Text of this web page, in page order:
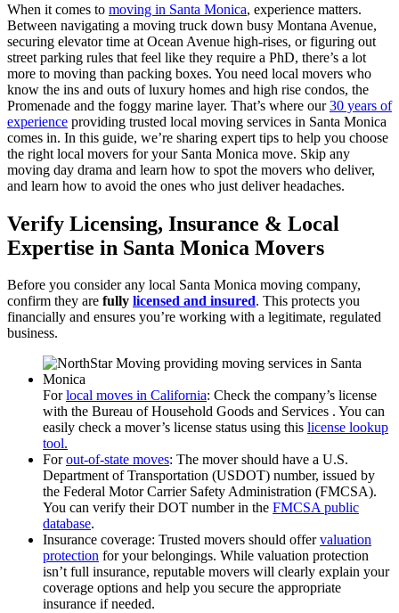
When it comes to moving in Santa Monica, experience matters.
Between navigating a moving truck down busy Montana Avenue,
securing elevator time at Ocean Avenue high-rises, or figuring out
street parking rules that feel like they require a PhD, there’s a lot
more to moving than packing boxes. You need local movers who
know the ins and outs of luxury homes and high rise condos, the
Promenade and the foggy marine layer. That’s where our30 years of
experience providing trusted local moving services in Santa Monica
comes in. In this guide, we’re sharing expert tips to help you choose
the right local movers for your Santa Monica move. Skip any
moving day drama and learn how to spot the movers who deliver,
and learn how to avoid the ones who just deliver headaches.
Verify Licensing, Insurance & Local
Expertise in Santa Monica Movers
Before you consider any local Santa Monica moving company,
confirm they are fully licensed and insured. This protects you
financially and ensures you’re working with a legitimate, regulated
business.
Forlocal moves in California: Check the company’s license
with the Bureau of Household Goods and Services . You can
easily check a mover’s license status using this license lookup
tool.
Forout-of-state moves: The mover should have a U.S.
Department of Transportation (USDOT) number, issued by
the Federal Motor Carrier Safety Administration (FMCSA).
You can verify their DOT number in the FMCSA public
database.
Insurance coverage: Trusted movers should offervaluation
protection for your belongings. While valuation protection
isn’t full insurance, reputable movers will clearly explain your
coverage options and help you secure the appropriate
insurance if needed.